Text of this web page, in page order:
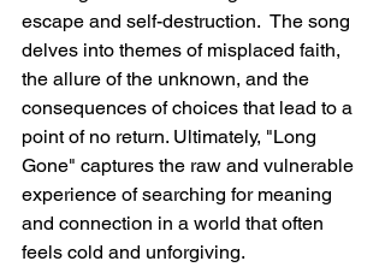
escape and self-destruction.  The song
delves into themes of misplaced faith,
the allure of the unknown, and the
consequences of choices that lead to a
point of no return. Ultimately, "Long
Gone" captures the raw and vulnerable
experience of searching for meaning
and connection in a world that often
feels cold and unforgiving.